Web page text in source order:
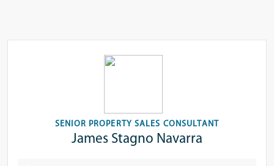
SENIOR PROPERTY SALES CONSULTANT
James Stagno Navarra